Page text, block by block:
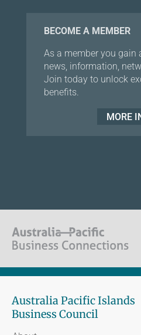
BECOME A MEMBER
As a member you gain
news, information,
Join today to unlock
benefits.
MORE
Australia Pacific Islands
Business Council